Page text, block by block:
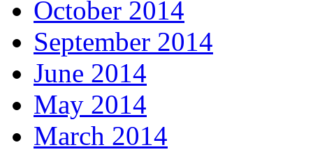
October 2014
September 2014
June 2014
May 2014
March 2014